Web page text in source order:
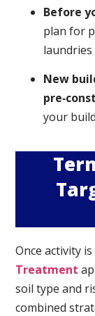
Before
plan for
laundries
New
your
Once activity
Treatment
soil type and
combined